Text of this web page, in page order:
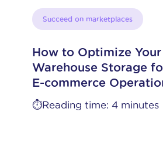
Succeed on marketplaces
How to Optimize Your
Warehouse Storage
E-commerce
⏱️Reading time: 4 minutes